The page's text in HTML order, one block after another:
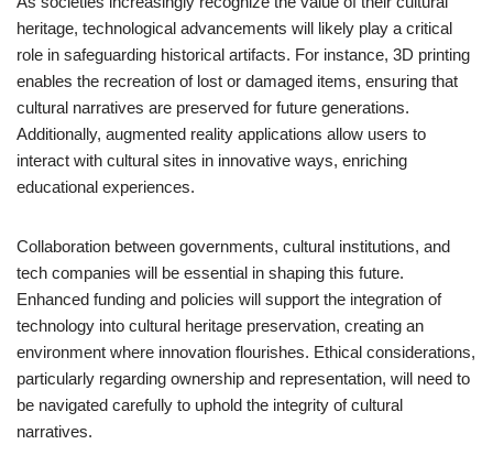
heritage, technological advancements will likely play a critical
role in safeguarding historical artifacts. For instance, 3D printing
enables the recreation of lost or damaged items, ensuring that
cultural narratives are preserved for future generations.
Additionally, augmented reality applications allow users to
interact with cultural sites in innovative ways, enriching
educational experiences.
Collaboration between governments, cultural institutions, and
tech companies will be essential in shaping this future.
Enhanced funding and policies will support the integration of
technology into cultural heritage preservation, creating an
environment where innovation flourishes. Ethical considerations,
particularly regarding ownership and representation, will need to
be navigated carefully to uphold the integrity of cultural
narratives.